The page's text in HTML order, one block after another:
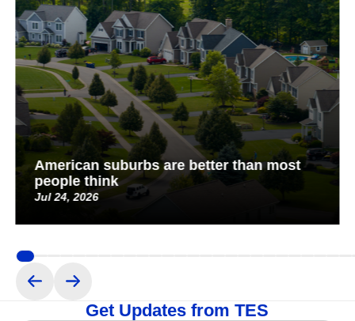
American suburbs are better than most
people think
Jul 24, 2026
Get Updates from TES